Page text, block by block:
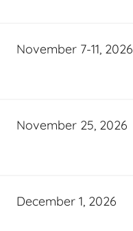
November 7-11, 2026
November 25, 2026
December 1, 2026